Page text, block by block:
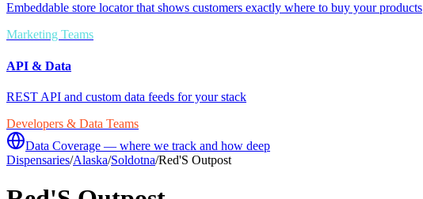
Embeddable store locator that shows customers exactly where to buy your products
Marketing Teams
API & Data
REST API and custom data feeds for your stack
Developers & Data Teams
Data Coverage — where we track and how deep
Dispensaries/Alaska/Soldotna/Red'S Outpost